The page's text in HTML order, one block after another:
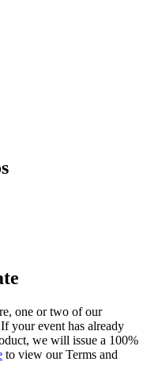
one or two of our
your event has already
we will issue a 100%
to view our Terms and